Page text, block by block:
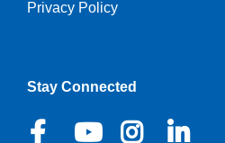
Right
Privacy Policy
Stay Connected